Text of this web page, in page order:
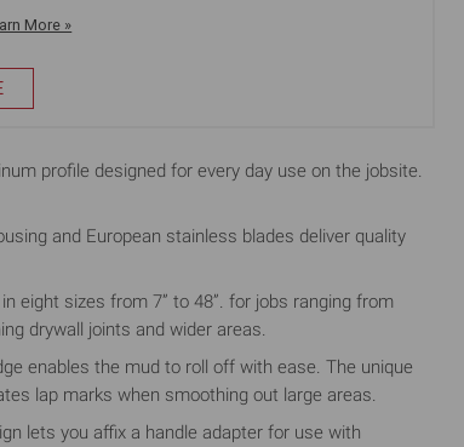
More »
profile designed for every day use on the jobsite.
and European stainless blades deliver quality
eight sizes from 7” to 48”. for jobs ranging from
drywall joints and wider areas.
enables the mud to roll off with ease. The unique
lap marks when smoothing out large areas.
lets you affix a handle adapter for use with